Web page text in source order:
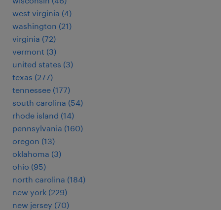
west virginia (4)
washington (21)
virginia (72)
vermont (3)
united states (3)
texas (277)
tennessee (177)
south carolina (54)
rhode island (14)
pennsylvania (160)
oregon (13)
oklahoma (3)
ohio (95)
north carolina (184)
new york (229)
new jersey (70)